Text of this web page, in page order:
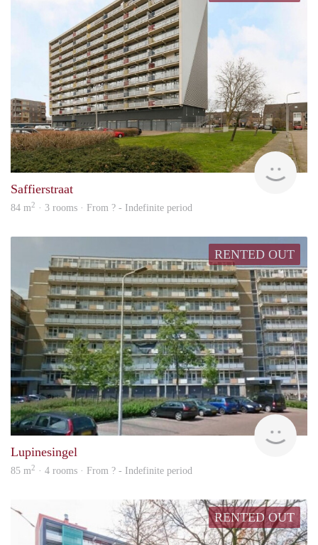
Saffierstraat
84 m2 · 3 rooms · From ? - Indefinite period
RENTED OUT
Lupinesingel
85 m2 · 4 rooms · From ? - Indefinite period
RENTED OUT